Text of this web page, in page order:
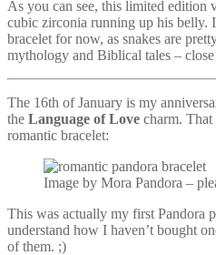
As you can see, this limited edition
cubic zirconia running up his belly.
bracelet for now, as snakes are
mythology and Biblical tales –
The 16th of January is my
the Language of Love charm.
romantic bracelet:
Image by Mora Pandora –
This was actually my first Pandora
understand how I haven’t bought
of them. ;)